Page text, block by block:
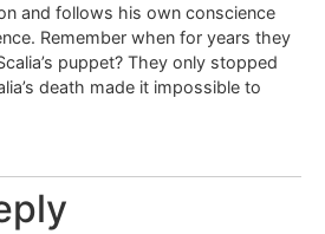
and follows his own conscience
Remember when for years they
puppet? They only stopped
death made it impossible to